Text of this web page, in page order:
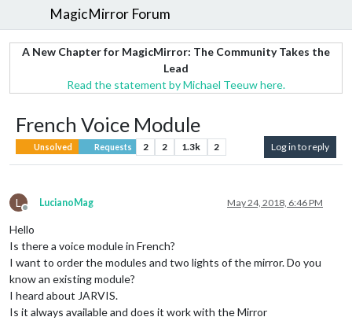
MagicMirror Forum
A New Chapter for MagicMirror: The Community Takes the
Lead
Read the statement by Michael Teeuw here.
French Voice Module
Unsolved Requests 2 2 1.3k 2 Log in to reply
L
Offline
LucianoMag May 24, 2018, 6:46 PM
Hello
Is there a voice module in French?
I want to order the modules and two lights of the mirror. Do you
know an existing module?
I heard about JARVIS.
Is it always available and does it work with the Mirror